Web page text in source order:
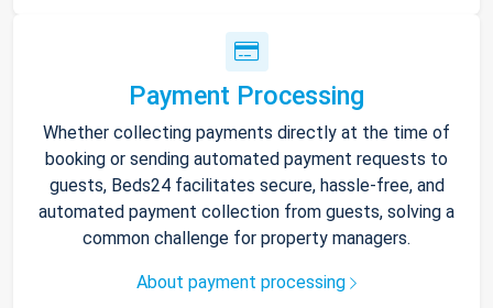
Payment Processing
Whether collecting payments directly at the time of
booking or sending automated payment requests to
guests, Beds24 facilitates secure, hassle-free, and
automated payment collection from guests, solving a
common challenge for property managers.
About payment processing